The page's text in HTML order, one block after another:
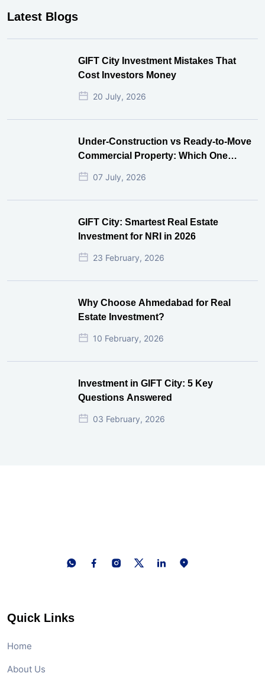
Latest Blogs
GIFT City Investment Mistakes That
Cost Investors Money
20 July, 2026
Under-Construction vs Ready-to-Move
Commercial Property: Which One
Actually Gives Better ROI?
07 July, 2026
GIFT City: Smartest Real Estate
Investment for NRI in 2026
23 February, 2026
Why Choose Ahmedabad for Real
Estate Investment?
10 February, 2026
Investment in GIFT City: 5 Key
Questions Answered
03 February, 2026
Quick Links
Home
About Us